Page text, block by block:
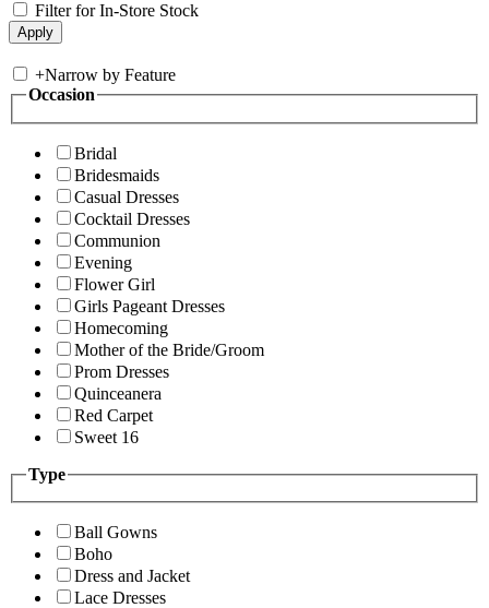
Filter for In-Store Stock
+Narrow by Feature
Occasion
Bridal
Bridesmaids
Casual Dresses
Cocktail Dresses
Communion
Evening
Flower Girl
Girls Pageant Dresses
Homecoming
Mother of the Bride/Groom
Prom Dresses
Quinceanera
Red Carpet
Sweet 16
Type
Ball Gowns
Boho
Dress and Jacket
Lace Dresses